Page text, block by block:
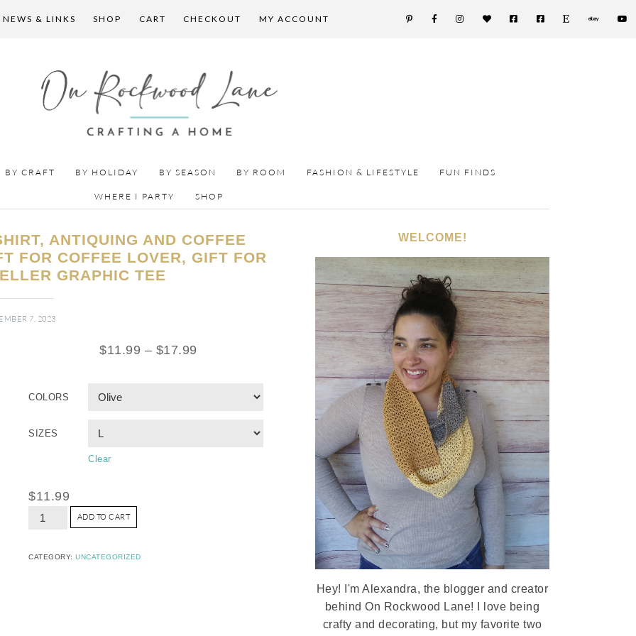
NEWS & LINKS SHOP CART CHECKOUT MY ACCOUNT
BY CRAFT BY HOLIDAY BY SEASON BY ROOM FASHION & LIFESTYLE FUN FINDS
WHERE I PARTY SHOP
ANTIQUING AND COFFEE
FOR COFFEE LOVER, GIFT FOR
GRAPHIC TEE
7, 2023
$11.99 – $17.99
COLORS
SIZES
Clear
$11.99
ADD TO CART
CATEGORY:UNCATEGORIZED
WELCOME!
Hey! I'm Alexandra, the blogger and creator
behind On Rockwood Lane! I love being
crafty and decorating, but my favorite two